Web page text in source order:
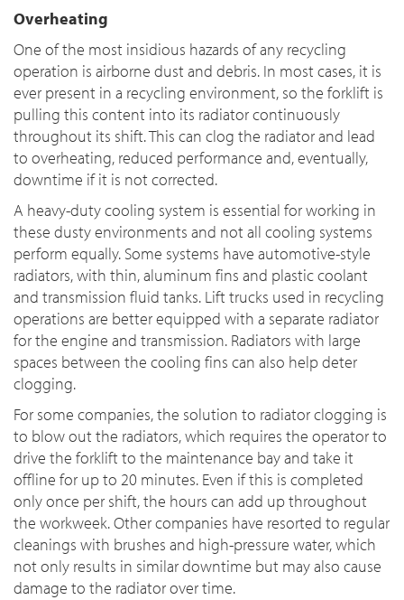
Overheating
One of the most insidious hazards of any recycling
operation is airborne dust and debris. In most cases, it is
ever present in a recycling environment, so the forklift is
pulling this content into its radiator continuously
throughout its shift. This can clog the radiator and lead
to overheating, reduced performance and, eventually,
downtime if it is not corrected.
A heavy-duty cooling system is essential for working in
these dusty environments and not all cooling systems
perform equally. Some systems have automotive-style
radiators, with thin, aluminum fins and plastic coolant
and transmission fluid tanks. Lift trucks used in recycling
operations are better equipped with a separate radiator
for the engine and transmission. Radiators with large
spaces between the cooling fins can also help deter
clogging.
For some companies, the solution to radiator clogging is
to blow out the radiators, which requires the operator to
drive the forklift to the maintenance bay and take it
offline for up to 20 minutes. Even if this is completed
only once per shift, the hours can add up throughout
the workweek. Other companies have resorted to regular
cleanings with brushes and high-pressure water, which
not only results in similar downtime but may also cause
damage to the radiator over time.